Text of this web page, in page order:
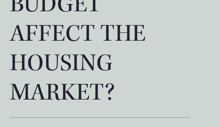
AFFECT THE
HOUSING
MARKET?